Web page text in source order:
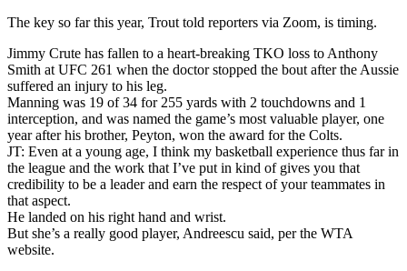
The key so far this year, Trout told reporters via Zoom, is timing.
Jimmy Crute has fallen to a heart-breaking TKO loss to Anthony
Smith at UFC 261 when the doctor stopped the bout after the Aussie
suffered an injury to his leg.
Manning was 19 of 34 for 255 yards with 2 touchdowns and 1
interception, and was named the game’s most valuable player, one
year after his brother, Peyton, won the award for the Colts.
JT: Even at a young age, I think my basketball experience thus far in
the league and the work that I’ve put in kind of gives you that
credibility to be a leader and earn the respect of your teammates in
that aspect.
He landed on his right hand and wrist.
But she’s a really good player, Andreescu said, per the WTA
website.